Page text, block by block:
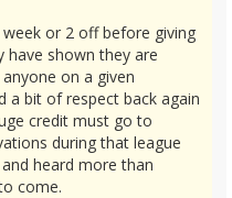
or 2 off before giving
shown they are
on a given
a bit of respect back again
credit must go to
during that league
heard more than
come.